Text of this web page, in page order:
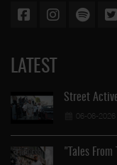
LATEST
Street
06-06-2026
"Tales From